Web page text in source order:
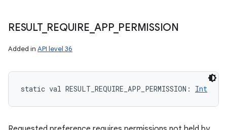
RESULT_ REQUIRE _APP_ PERMISSION
Added in API level 36
static val RESULT_REQUIRE_APP_PERMISSION : Int